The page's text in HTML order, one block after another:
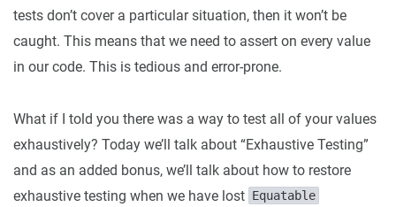
tests don’t cover a particular situation, then it won’t be
caught. This means that we need to assert on every value
in our code. This is tedious and error-prone.
What if I told you there was a way to test all of your values
exhaustively? Today we’ll talk about “Exhaustive Testing”
and as an added bonus, we’ll talk about how to restore
exhaustive testing when we have lost Equatable